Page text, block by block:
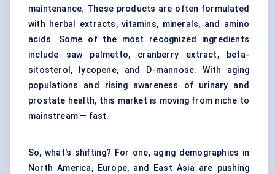
maintenance. These products are often formulated
with herbal extracts, vitamins, minerals, and amino
acids. Some of the most recognized ingredients
include saw palmetto, cranberry extract, beta-
sitosterol, lycopene, and D-mannose. With aging
populations and rising awareness of urinary and
prostate health, this market is moving from niche to
mainstream — fast.
So, what's shifting? For one, aging demographics in
North America, Europe, and East Asia are pushing